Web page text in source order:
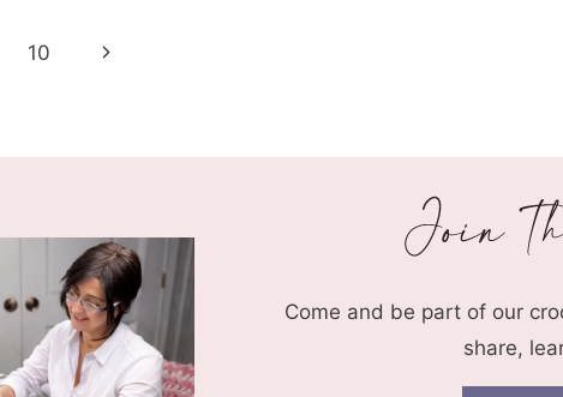
10
Next
Come and be part of our
share,